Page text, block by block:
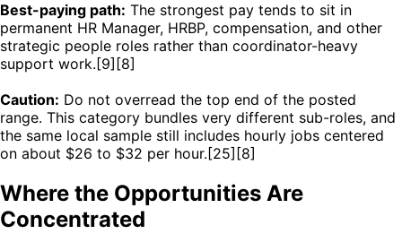
Best-paying path: The strongest pay tends to sit in
permanent HR Manager, HRBP, compensation, and other
strategic people roles rather than coordinator-heavy
support work.[9][8]
Caution: Do not overread the top end of the posted
range. This category bundles very different sub-roles, and
the same local sample still includes hourly jobs centered
on about $26 to $32 per hour.[25][8]
Where the Opportunities Are
Concentrated